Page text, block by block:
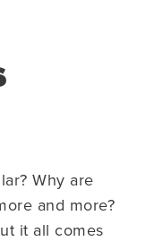
Why are
and more?
it all comes